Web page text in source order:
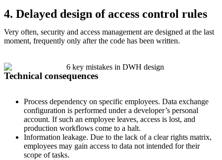
4. Delayed design of access control rules
Very often, security and access management are designed at the last
moment, frequently only after the code has been written.
Technical consequences
Process dependency on specific employees. Data exchange
configuration is performed under a developer’s personal
account. If such an employee leaves, access is lost, and
production workflows come to a halt.
Information leakage. Due to the lack of a clear rights matrix,
employees may gain access to data not intended for their
scope of tasks.